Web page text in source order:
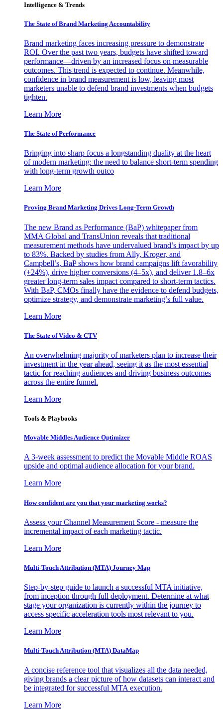
Intelligence & Trends
The State of Brand Marketing Accountability
Brand marketing faces increasing pressure to demonstrate
ROI. Over the past two years, budgets have shifted toward
performance—driven by an increased focus on measurable
outcomes. This trend is expected to continue. Meanwhile,
confidence in brand measurement is low, leaving most
marketers unable to defend brand investments when budgets
tighten.
Learn More
The State of Performance
Bringing into sharp focus a longstanding duality at the heart
of modern marketing: the need to balance short-term spending
with long-term growth outco
Learn More
Proving Brand Marketing Drives Long-Term Growth
The new Brand as Performance (BaP) whitepaper from
MMA Global and TransUnion reveals that traditional
measurement methods have undervalued brand’s impact by up
to 83%. Backed by studies from Ally, Kroger, and
Campbell’s, BaP shows how brand campaigns lift favorability
(+24%), drive higher conversions (4–5x), and deliver 1.8–6x
greater long-term sales impact compared to short-term tactics.
With BaP, CMOs finally have the evidence to defend budgets,
optimize strategy, and demonstrate marketing’s full value.
Learn More
The State of Video & CTV
An overwhelming majority of marketers plan to increase their
investment in the year ahead, seeing it as the most essential
tactic for reaching audiences and driving business outcomes
across the entire funnel.
Learn More
Tools & Playbooks
Movable Middles Audience Optimizer
A 3-week assessment to predict the Movable Middle ROAS
upside and optimal audience allocation for your brand.
Learn More
How confident are you that your marketing works?
Assess your Channel Measurement Score - measure the
incremental impact of each marketing tactic.
Learn More
Multi-Touch Attribution (MTA) Journey Map
Step-by-step guide to launch a successful MTA initiative,
from inception through full deployment. Determine at what
stage your organization is currently within the journey to
access specific acceleration tools most relevant to you.
Learn More
Multi-Touch Attribution (MTA) DataMap
A concise reference tool that visualizes all the data needed,
giving brands a clear picture of how datasets can interact and
be integrated for successful MTA execution.
Learn More